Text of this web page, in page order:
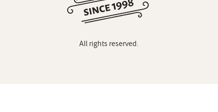
All rights reserved.